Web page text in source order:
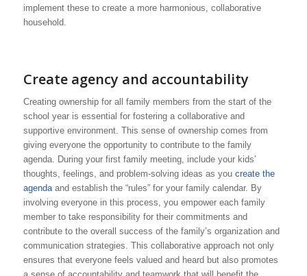
implement these to create a more harmonious, collaborative
household.
Create agency and accountability
Creating ownership for all family members from the start of the
school year is essential for fostering a collaborative and
supportive environment. This sense of ownership comes from
giving everyone the opportunity to contribute to the family
agenda. During your first family meeting, include your kids’
thoughts, feelings, and problem-solving ideas as you create the
agendaand establish the “rules” for your family calendar. By
involving everyone in this process, you empower each family
member to take responsibility for their commitments and
contribute to the overall success of the family’s organization and
communication strategies. This collaborative approach not only
ensures that everyone feels valued and heard but also promotes